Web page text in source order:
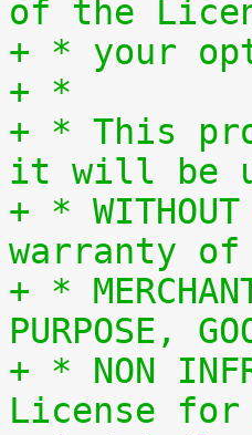
of the
+ * your
+ *
+ * This
it will be
+ *
warranty of
+ *
PURPOSE,
+ * NON
License for